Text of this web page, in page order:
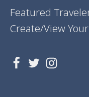
Featured
Create/View